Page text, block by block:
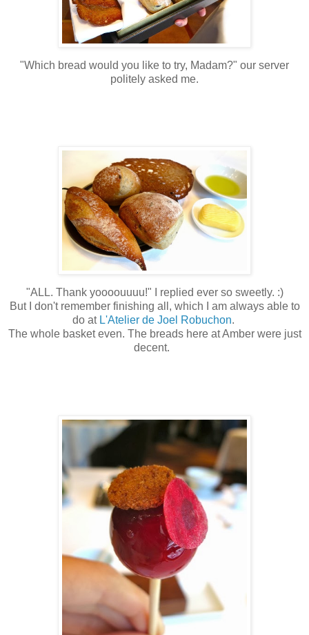
"Which bread would you like to try, Madam?" our server
politely asked me.
"ALL. Thank yoooouuuu!" I replied ever so sweetly. :)
But I don't remember finishing all, which I am always able to
do at L'Atelier de Joel Robuchon.
The whole basket even. The breads here at Amber were just
decent.